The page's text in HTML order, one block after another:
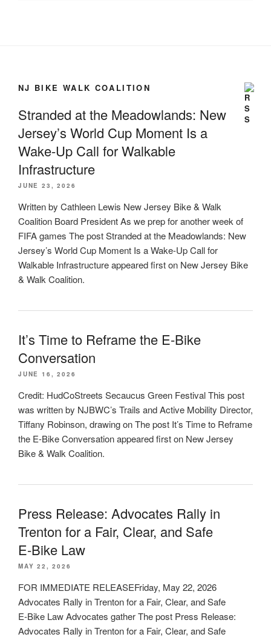
NJ BIKE WALK COALITION
Stranded at the Meadowlands: New
Jersey’s World Cup Moment Is a
Wake-Up Call for Walkable
Infrastructure
JUNE 23, 2026
Written by Cathleen Lewis New Jersey Bike & Walk
Coalition Board President As we prep for another week of
FIFA games The post Stranded at the Meadowlands: New
Jersey’s World Cup Moment Is a Wake-Up Call for
Walkable Infrastructure appeared first on New Jersey Bike
& Walk Coalition.
It’s Time to Reframe the E-Bike
Conversation
JUNE 16, 2026
Credit: HudCoStreets Secaucus Green Festival This post
was written by NJBWC’s Trails and Active Mobility Director,
Tiffany Robinson, drawing on The post It’s Time to Reframe
the E-Bike Conversation appeared first on New Jersey
Bike & Walk Coalition.
Press Release: Advocates Rally in
Trenton for a Fair, Clear, and Safe
E‑Bike Law
MAY 22, 2026
FOR IMMEDIATE RELEASEFriday, May 22, 2026
Advocates Rally in Trenton for a Fair, Clear, and Safe
E‑Bike Law Advocates gather The post Press Release:
Advocates Rally in Trenton for a Fair, Clear, and Safe